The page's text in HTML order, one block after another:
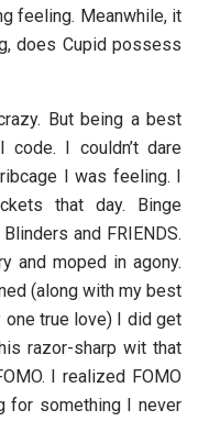
feeling. Meanwhile, it
does Cupid possess
But being a best
I couldn’t dare
I was feeling. I
that day. Binge
and FRIENDS.
and moped in agony.
(along with my best
true love) I did get
razor-sharp wit that
I realized FOMO
for something I never